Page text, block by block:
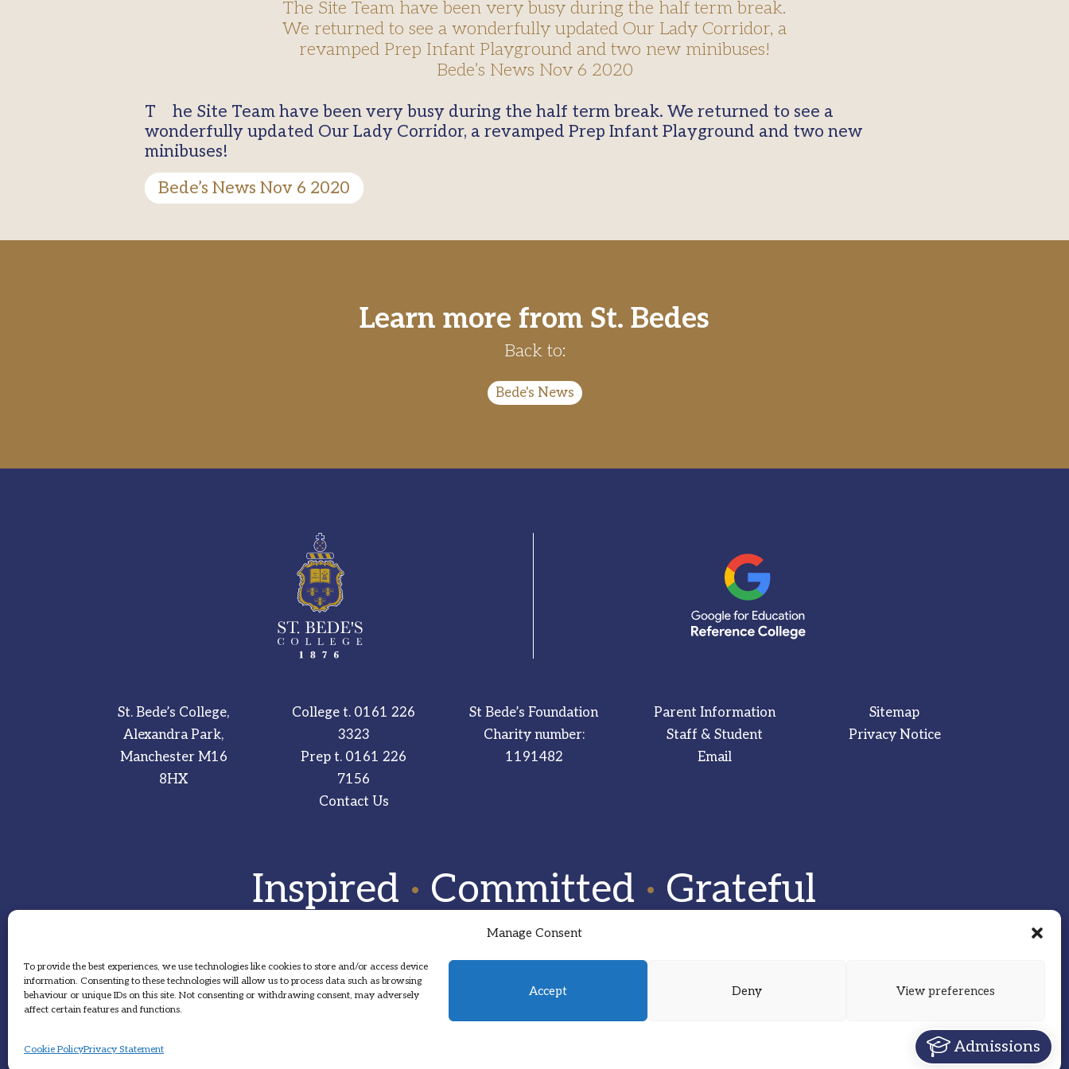
Manage Consent
To provide the best experiences, we use technologies like cookies to store and/or access device
information. Consenting to these technologies will allow us to process data such as browsing
behaviour or unique IDs on this site. Not consenting or withdrawing consent, may adversely
affect certain features and functions.
Accept Deny View preferences
Cookie PolicyPrivacy Statement Admissions
The Site Team have been very busy during the half term break.
We returned to see a wonderfully updated Our Lady Corridor, a
revamped Prep Infant Playground and two new minibuses!
Bede’s News Nov 6 2020
The Site Team have been very busy during the half term break. We returned to see a
wonderfully updated Our Lady Corridor, a revamped Prep Infant Playground and two new
minibuses!
Bede’s News Nov 6 2020
Learn more from St. Bedes
Back to:
Bede's News
St. Bede’s College,
Alexandra Park,
Manchester M16
8HX
College t. 0161 226
3323
Prep t. 0161 226
7156
Contact Us
St Bede’s Foundation
Charity number:
1191482
Parent Information
Staff & Student
Email
Sitemap
Privacy Notice
Inspired · Committed · Grateful
Designed by Hadock